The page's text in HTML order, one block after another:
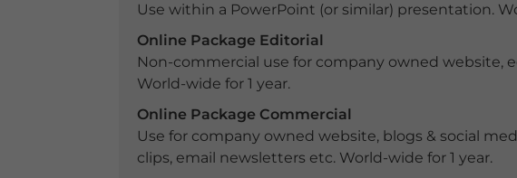
Use within a PowerPoint (or similar) presentation.
Online Package Editorial
Non-commercial use for company owned website,
World-wide for 1 year.
Online Package Commercial
Use for company owned website, blogs & social
clips, email newsletters etc. World-wide for 1 year.